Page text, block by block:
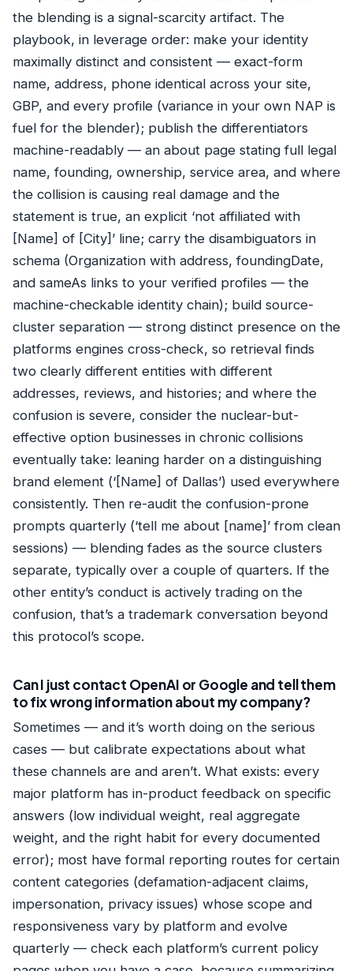
the blending is a signal-scarcity artifact. The
playbook, in leverage order: make your identity
maximally distinct and consistent — exact-form
name, address, phone identical across your site,
GBP, and every profile (variance in your own NAP is
fuel for the blender); publish the differentiators
machine-readably — an about page stating full legal
name, founding, ownership, service area, and where
the collision is causing real damage and the
statement is true, an explicit ‘not affiliated with
[Name] of [City]’ line; carry the disambiguators in
schema (Organization with address, foundingDate,
and sameAs links to your verified profiles — the
machine-checkable identity chain); build source-
cluster separation — strong distinct presence on the
platforms engines cross-check, so retrieval finds
two clearly different entities with different
addresses, reviews, and histories; and where the
confusion is severe, consider the nuclear-but-
effective option businesses in chronic collisions
eventually take: leaning harder on a distinguishing
brand element (‘[Name] of Dallas’) used everywhere
consistently. Then re-audit the confusion-prone
prompts quarterly (‘tell me about [name]’ from clean
sessions) — blending fades as the source clusters
separate, typically over a couple of quarters. If the
other entity’s conduct is actively trading on the
confusion, that’s a trademark conversation beyond
this protocol’s scope.
Can I just contact OpenAI or Google and tell them
to fix wrong information about my company?
Sometimes — and it’s worth doing on the serious
cases — but calibrate expectations about what
these channels are and aren’t. What exists: every
major platform has in-product feedback on specific
answers (low individual weight, real aggregate
weight, and the right habit for every documented
error); most have formal reporting routes for certain
content categories (defamation-adjacent claims,
impersonation, privacy issues) whose scope and
responsiveness vary by platform and evolve
quarterly — check each platform’s current policy